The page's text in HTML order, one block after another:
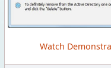
Watch